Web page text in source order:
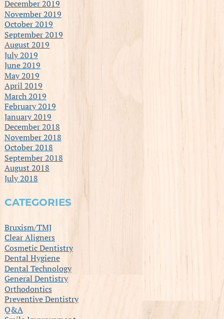
December 2019
November 2019
October 2019
September 2019
August 2019
July 2019
June 2019
May 2019
April 2019
March 2019
February 2019
January 2019
December 2018
November 2018
October 2018
September 2018
August 2018
July 2018
CATEGORIES
Bruxism/TMJ
Clear Aligners
Cosmetic Dentistry
Dental Hygiene
Dental Technology
General Dentistry
Orthodontics
Preventive Dentistry
Q&A